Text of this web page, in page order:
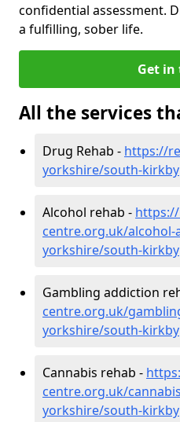
confidential assessment.
a fulfilling, sober life.
Get in
All the services
Drug Rehab - https://
yorkshire/south-kirkby
Alcohol rehab -
centre.org.uk/
yorkshire/south-kirkby
Gambling addiction
centre.org.uk/
yorkshire/south-kirkby
Cannabis rehab -
centre.org.uk/
yorkshire/south-kirkby